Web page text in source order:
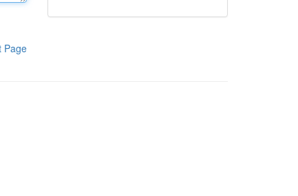
Page